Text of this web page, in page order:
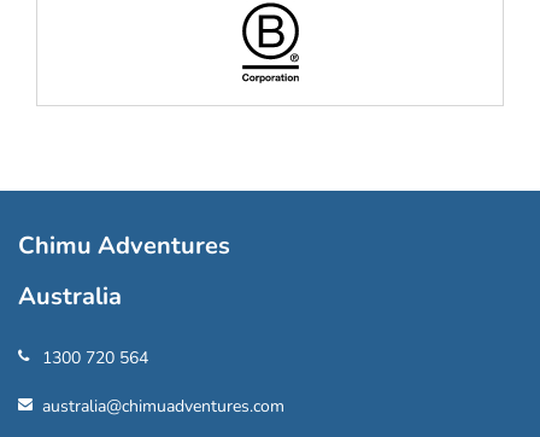
Chimu Adventures
Australia
1300 720 564
australia@chimuadventures.com